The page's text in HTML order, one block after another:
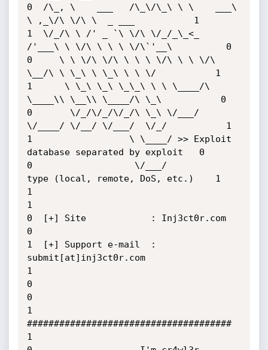
0  /\_, \    ___   /\_\/\_\ \ \    ___\
\ ,_\/\ \/\ \  _ ___           1
1  \/_/\ \ /' _ `\ \/\ \/_/_\_<_
/'___\ \ \/\ \ \ \ \/\`'__\          0
0     \ \ \/\ \/\ \ \ \ \/\ \ \ \/\
\__/\ \ \_\ \ \_\ \ \ \/           1
1      \ \_\ \_\ \_\_\ \ \ \____/\
\____\\ \__\\ \____/\ \_\           0
0       \/_/\/_/\/_/\ \_\ \/___/
\/____/ \/__/ \/___/  \/_/           1
1                  \ \____/ >> Exploit
database separated by exploit   0
0                   \/___/
type (local, remote, DoS, etc.)    1
1
1
0  [+] Site            : Inj3ct0r.com
0
1  [+] Support e-mail  :
submit[at]inj3ct0r.com
1
0
0
1
######################################
1